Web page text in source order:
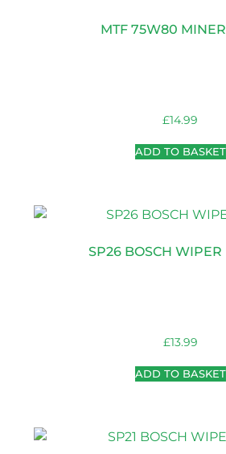
MTF 75W80
£14.99
ADD TO BASKET
SP26 BOSCH
£13.99
ADD TO BASKET